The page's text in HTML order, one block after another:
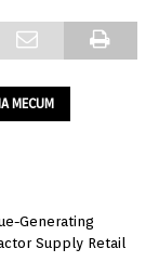
MECUM
Generating
Supply Retail